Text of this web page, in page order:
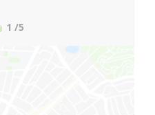
1 /5